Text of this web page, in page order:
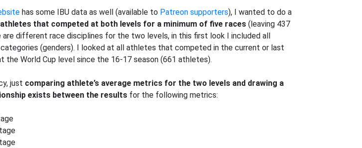
-
vs-
WorldCup
Performance,
part
has some IBU data as well (available to Patreon supporters), I wanted to do a
that competed at both levels for a minimum of five races(leaving 437
different race disciplines for the two levels, in this first look I included all
(genders). I looked at all athletes that competed in the current or last
the World Cup level since the 16-17 season (661 athletes).
just comparing athlete’s average metrics for the two levels and drawing a
exists between the results for the following metrics: